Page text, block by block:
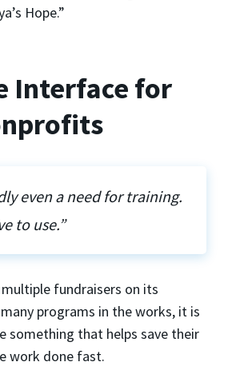
Hope.”
Interface for
even a need for training.
to use.”
multiple fundraisers on its
programs in the works, it is
something that helps save their
work done fast.